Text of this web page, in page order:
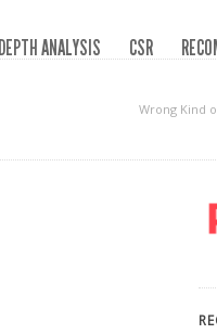
ANALYSIS CSR
Wrong Kind